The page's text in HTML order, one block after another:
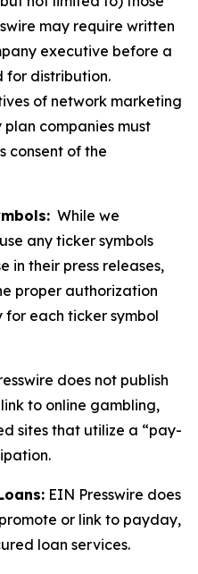
may require written
executive before a
for distribution.
of network marketing
companies must
consent of the
While we
any ticker symbols
in their press releases,
proper authorization
for each ticker symbol
does not publish
to online gambling,
sites that utilize a “pay-
EIN Presswire does
or link to payday,
loan services.